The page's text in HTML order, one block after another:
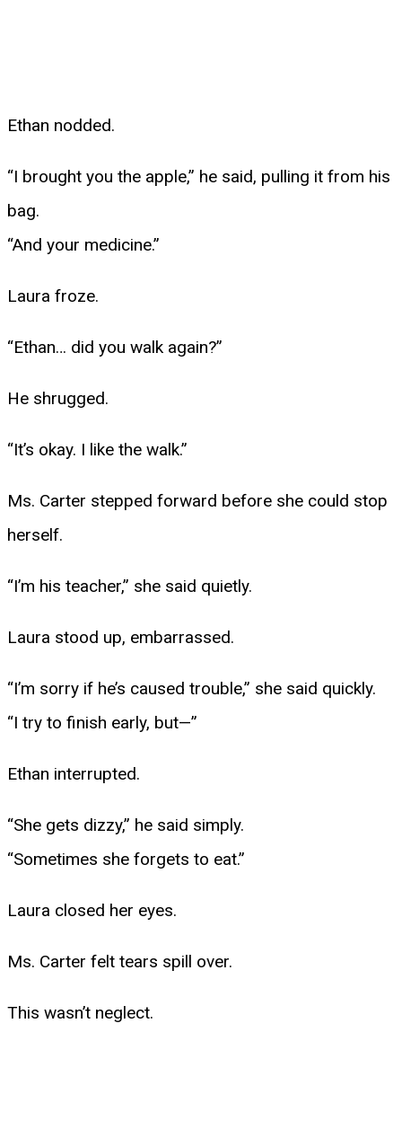
Ethan nodded.
“I brought you the apple,” he said, pulling it from his
bag.
“And your medicine.”
Laura froze.
“Ethan… did you walk again?”
He shrugged.
“It’s okay. I like the walk.”
Ms. Carter stepped forward before she could stop
herself.
“I’m his teacher,” she said quietly.
Laura stood up, embarrassed.
“I’m sorry if he’s caused trouble,” she said quickly.
“I try to finish early, but—”
Ethan interrupted.
“She gets dizzy,” he said simply.
“Sometimes she forgets to eat.”
Laura closed her eyes.
Ms. Carter felt tears spill over.
This wasn’t neglect.